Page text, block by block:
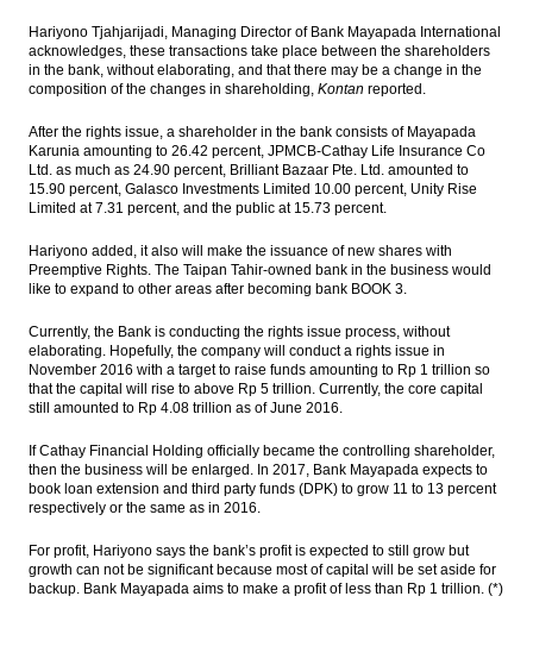
Pindad joined with Tata Motors,
Rheinmetal explore market in Indonesia
Bahana Securities: Automotive, mining,
crawling up
Load More ...
Hariyono Tjahjarijadi, Managing Director of Bank Mayapada International
acknowledges, these transactions take place between the shareholders
in the bank, without elaborating, and that there may be a change in the
composition of the changes in shareholding, Kontan reported.
After the rights issue, a shareholder in the bank consists of Mayapada
Karunia amounting to 26.42 percent, JPMCB-Cathay Life Insurance Co
Ltd. as much as 24.90 percent, Brilliant Bazaar Pte. Ltd. amounted to
15.90 percent, Galasco Investments Limited 10.00 percent, Unity Rise
Limited at 7.31 percent, and the public at 15.73 percent.
Hariyono added, it also will make the issuance of new shares with
Preemptive Rights. The Taipan Tahir-owned bank in the business would
like to expand to other areas after becoming bank BOOK 3.
Currently, the Bank is conducting the rights issue process, without
elaborating. Hopefully, the company will conduct a rights issue in
November 2016 with a target to raise funds amounting to Rp 1 trillion so
that the capital will rise to above Rp 5 trillion. Currently, the core capital
still amounted to Rp 4.08 trillion as of June 2016.
If Cathay Financial Holding officially became the controlling shareholder,
then the business will be enlarged. In 2017, Bank Mayapada expects to
book loan extension and third party funds (DPK) to grow 11 to 13 percent
respectively or the same as in 2016.
For profit, Hariyono says the bank’s profit is expected to still grow but
growth can not be significant because most of capital will be set aside for
backup. Bank Mayapada aims to make a profit of less than Rp 1 trillion. (*)